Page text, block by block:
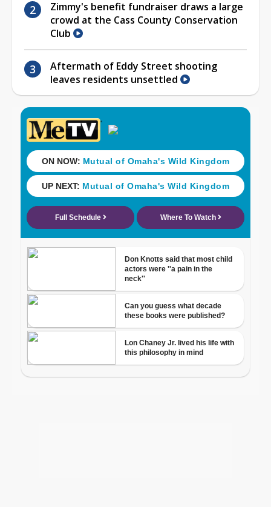
Zimmy's benefit fundraiser draws a large
crowd at the Cass County Conservation
Club
Aftermath of Eddy Street shooting
leaves residents unsettled